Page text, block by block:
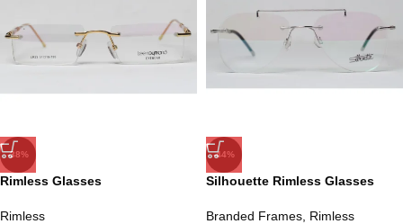
-38%
Rimless Glasses
Rimless
-44%
Silhouette Rimless Glasses
Branded Frames Rimless